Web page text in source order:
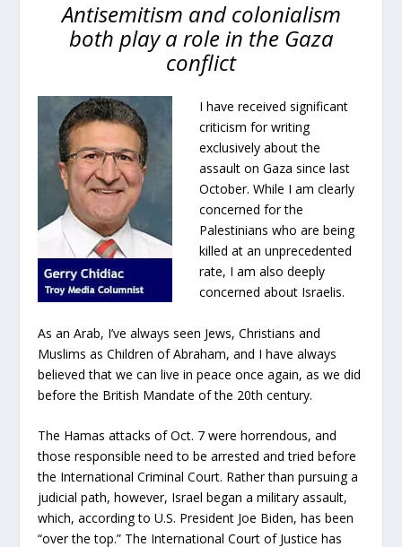
Antisemitism and colonialism
both play a role in the Gaza
conflict
I have received significant
criticism for writing
exclusively about the
assault on Gaza since last
October. While I am clearly
concerned for the
Palestinians who are being
killed at an unprecedented
rate, I am also deeply
concerned about Israelis.
As an Arab, I’ve always seen Jews, Christians and
Muslims as Children of Abraham, and I have always
believed that we can live in peace once again, as we did
before the British Mandate of the 20th century.
The Hamas attacks of Oct. 7 were horrendous, and
those responsible need to be arrested and tried before
the International Criminal Court. Rather than pursuing a
judicial path, however, Israel began a military assault,
which, according to U.S. President Joe Biden, has been
“over the top.” The International Court of Justice has